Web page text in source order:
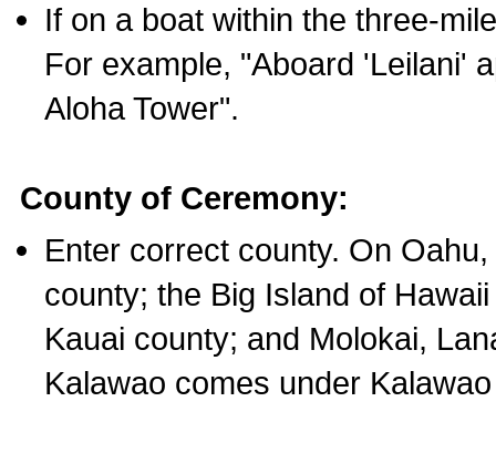
If on a boat within the three-
For example, "Aboard 'Leilani'
Aloha Tower".
County of Ceremony:
Enter correct county. On
county; the Big Island of
Kauai county; and Molokai,
Kalawao comes under